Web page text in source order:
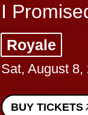
I
Royale
Sat, August 8,
BUY TICKETS